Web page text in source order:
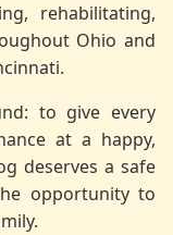
rehabilitating,
Ohio and
to give every
at a happy,
deserves a safe
opportunity to